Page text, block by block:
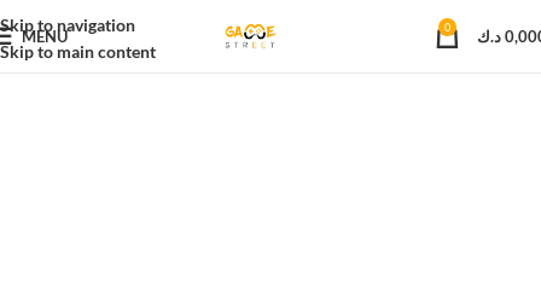
Skip to navigation
Skip to main content
MENU 0 د.ك